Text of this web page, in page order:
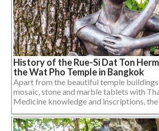
History of the Rue-Si Dat Ton
the Wat Pho Temple in Bangkok
Apart from the beautiful temple
mosaic, stone and marble tablets with
Medicine knowledge and inscriptions, the